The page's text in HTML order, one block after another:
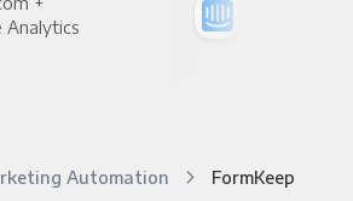
Analytics
Automation FormKeep